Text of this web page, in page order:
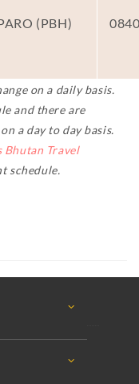
(PBH)
on a daily basis.
and there are
a day to day basis.
Bhutan Travel
schedule.